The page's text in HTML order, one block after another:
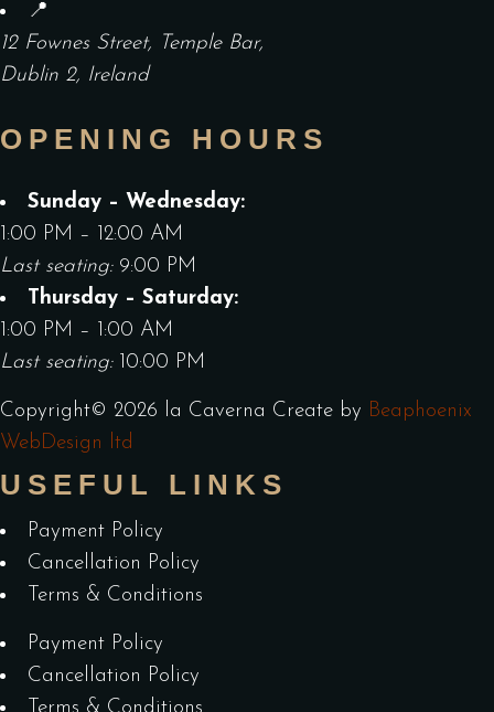
📍
12 Fownes Street, Temple Bar,
Dublin 2, Ireland
OPENING HOURS
Sunday – Wednesday:
1:00 PM – 12:00 AM
Last seating:9:00 PM
Thursday – Saturday:
1:00 PM – 1:00 AM
Last seating:10:00 PM
Copyright© 2026 la Caverna Create by Beaphoenix
WebDesign ltd
USEFUL LINKS
Payment Policy
Cancellation Policy
Terms & Conditions
Payment Policy
Cancellation Policy